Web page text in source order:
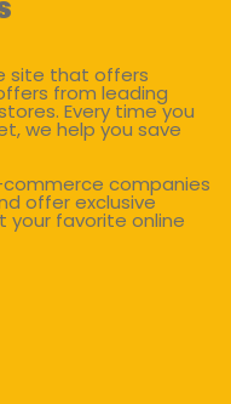
site that offers
from leading
Every time you
we help you save
companies
offer exclusive
your favorite online